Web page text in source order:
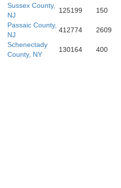
Sussex County,
NJ
125199 150
Passaic County,
NJ
412774 2609
Schenectady
County, NY
130164 400